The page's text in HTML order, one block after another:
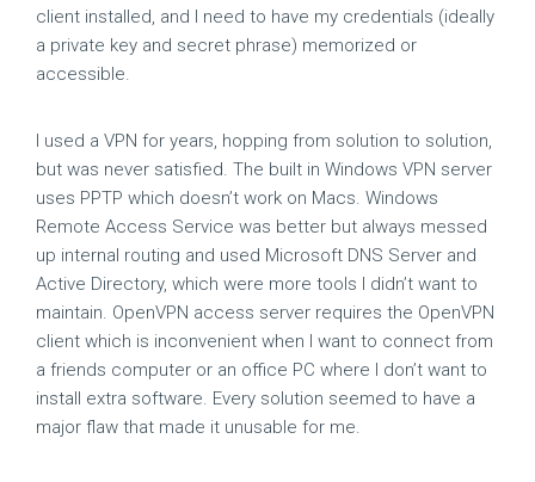
client installed, and I need to have my credentials (ideally
a private key and secret phrase) memorized or
accessible.
I used a VPN for years, hopping from solution to solution,
but was never satisfied. The built in Windows VPN server
uses PPTP which doesn’t work on Macs. Windows
Remote Access Service was better but always messed
up internal routing and used Microsoft DNS Server and
Active Directory, which were more tools I didn’t want to
maintain. OpenVPN access server requires the OpenVPN
client which is inconvenient when I want to connect from
a friends computer or an office PC where I don’t want to
install extra software. Every solution seemed to have a
major flaw that made it unusable for me.